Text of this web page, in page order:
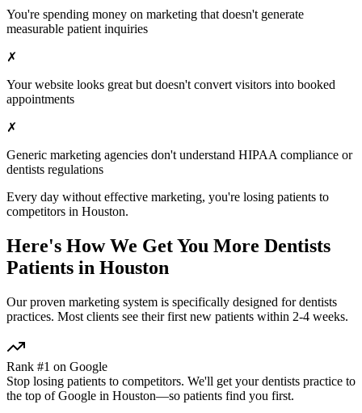
You're spending money on marketing that doesn't generate
measurable patient inquiries
✗
Your website looks great but doesn't convert visitors into booked
appointments
✗
Generic marketing agencies don't understand HIPAA compliance or
dentists regulations
Every day without effective marketing, you're losing patients to
competitors in Houston.
Here's How We Get You More Dentists
Patients in Houston
Our proven marketing system is specifically designed fordentists
practices. Most clients see their first new patients within 2-4 weeks.
Rank #1 on Google
Stop losing patients to competitors. We'll get yourdentists practice to
the top of Google in Houston—so patients find you first.